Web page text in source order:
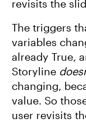
revisits the
The triggers
variables
already True,
Storyline
changing,
value. So
user revisits